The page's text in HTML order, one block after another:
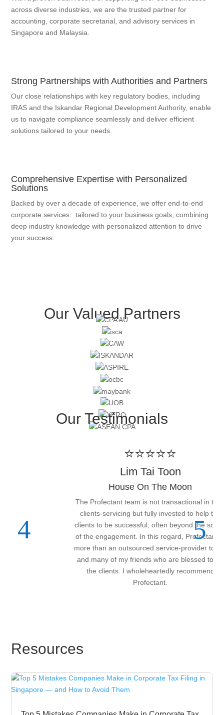
across diverse industries, we are the trusted partner for
accounting, corporate secretarial, and advisory services in
Singapore and Malaysia.
Strong Partnerships with Authorities and Partners
Our close relationships with key regulatory bodies, including
IRAS and the Iskandar Regional Development Authority, enable
us to navigate compliance seamlessly and deliver efficient
solutions tailored to your needs.
Comprehensive Expertise with Personalized
Solutions
Backed by over a decade of experience, we offer end-to-end
corporate services tailored to your business goals, combining
deep industry knowledge with personalized attention to drive
your success.
Our Valued Partners
Our Testimonials
⭐⭐⭐⭐⭐
Lim Tai Toon
House On The Moon
The Profectant team is not transactional in their
clients-servicing but fully invested to help the
clients to be successful; often beyond the scope
of the engagement. In this regard, Profectant is
more than an outsourced service-provider to me
and many of my friends who are blessed to be
the clients. I wholeheartedly recommend
Profectant.
Resources